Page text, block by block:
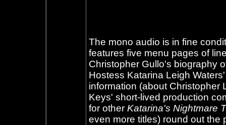
The mono audio is in fine
features five menu pages of
Christopher Gullo's biography
Hostess Katarina Leigh
information (about Christopher
Keys' short-lived production
for other Katarina's Nightmare
even more titles) round out the